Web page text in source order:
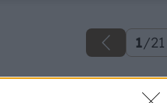
1/21
Späť na